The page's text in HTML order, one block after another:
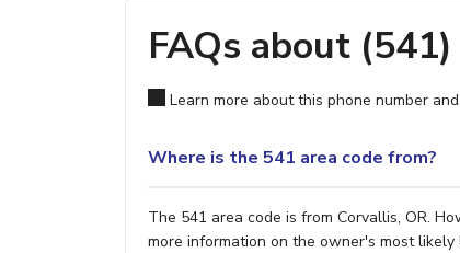
FAQs about
Learn more about this phone number
Where is the 541 area code from?
The 541 area code is from Corvallis, OR.
more information on the owner's most